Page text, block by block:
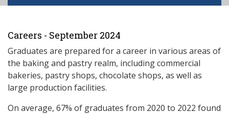
Careers - September 2024
Graduates are prepared for a career in various areas of
the baking and pastry realm, including commercial
bakeries, pastry shops, chocolate shops, as well as
large production facilities.
On average, 67% of graduates from 2020 to 2022 found